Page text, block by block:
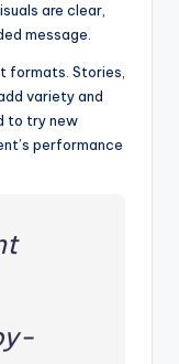
are clear,
message.
formats. Stories,
variety and
to try new
performance